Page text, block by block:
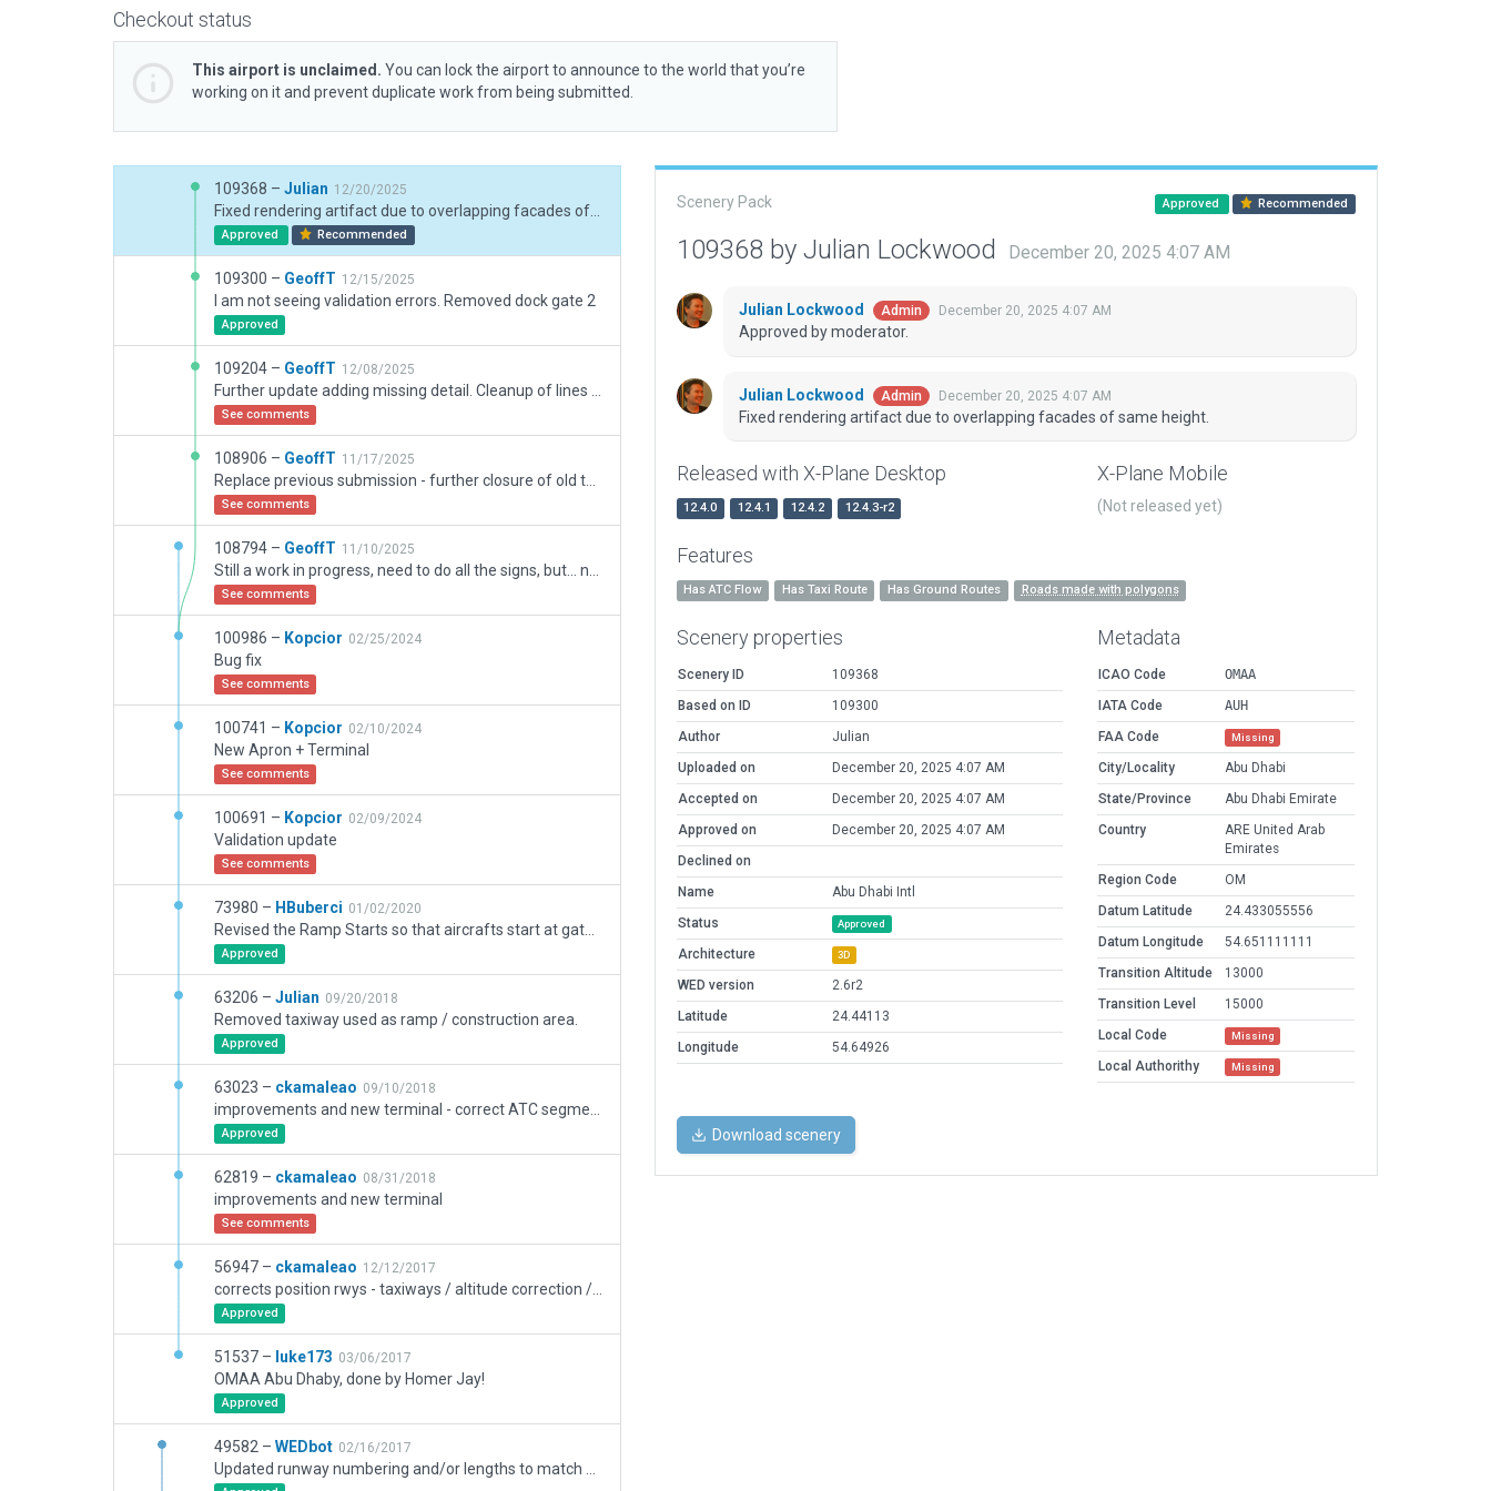
Checkout status
This airport is unclaimed. You can lock the airport to announce to the world that you’re
working on it and prevent duplicate work from being submitted.
109368 – Julian 12/20/2025
Approved Recommended
109300 – GeoffT 12/15/2025
I am not seeing validation errors. Removed dock gate 2
Approved
109204 – GeoffT 12/08/2025
See comments
108906 – GeoffT 11/17/2025
See comments
108794 – GeoffT 11/10/2025
See comments
100986 – Kopcior 02/25/2024
Bug fix
See comments
100741 – Kopcior 02/10/2024
New Apron + Terminal
See comments
100691 – Kopcior 02/09/2024
Validation update
See comments
73980 – HBuberci 01/02/2020
Approved
63206 – Julian 09/20/2018
Removed taxiway used as ramp / construction area.
Approved
63023 – ckamaleao 09/10/2018
Approved
62819 – ckamaleao 08/31/2018
improvements and new terminal
See comments
56947 – ckamaleao 12/12/2017
Approved
51537 – luke173 03/06/2017
OMAA Abu Dhaby, done by Homer Jay!
Approved
49582 – WEDbot 02/16/2017
Scenery Pack Approved Recommended
109368 by Julian Lockwood December 20, 2025 4:07 AM
Julian Lockwood Admin December 20, 2025 4:07 AM
Approved by moderator.
Julian Lockwood Admin December 20, 2025 4:07 AM
Fixed rendering artifact due to overlapping facades of same height.
Released with X-Plane Desktop
12.4.0 12.4.1 12.4.2 12.4.3-r2
X-Plane Mobile
(Not released yet)
Features
Has ATC Flow Has Taxi Route Has Ground Routes Roads made with polygons
Scenery properties
Scenery ID
109368
Based on ID
109300
Author
Julian
Uploaded on
December 20, 2025 4:07 AM
Accepted on
December 20, 2025 4:07 AM
Approved on
December 20, 2025 4:07 AM
Declined on
Name
Abu Dhabi Intl
Status
Approved
Architecture 3D
WED version
2.6r2
Latitude
24.44113
Longitude
54.64926
Metadata
ICAO Code
OMAA
IATA Code
AUH
FAA Code
Missing
City/Locality
Abu Dhabi
State/Province
Abu Dhabi Emirate
Country
ARE United Arab
Emirates
Region Code
OM
Datum Latitude
24.433055556
Datum Longitude
54.651111111
Transition Altitude
13000
Transition Level
15000
Local Code
Missing
Local Authorithy Missing
Download scenery